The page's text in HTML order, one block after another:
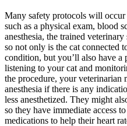
Many safety protocols will occur
such as a physical exam, blood
anesthesia, the trained
so not only is the cat connected
condition, but you’ll also have a
listening to your cat and
the procedure, your veterinarian
anesthesia if there is any
less anesthetized. They might
so they have immediate access
medications to help their heart